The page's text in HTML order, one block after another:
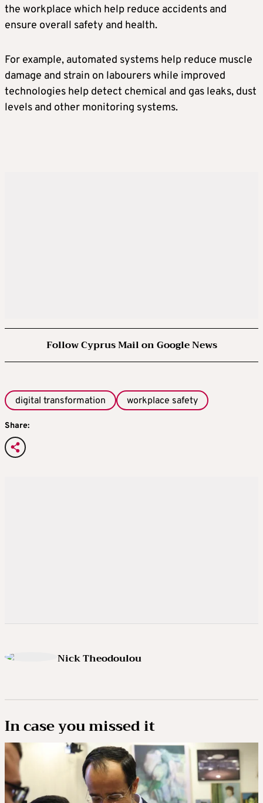
the workplace which help reduce accidents and
ensure overall safety and health.
For example, automated systems help reduce muscle
damage and strain on labourers while improved
technologies help detect chemical and gas leaks, dust
levels and other monitoring systems.
Follow Cyprus Mail on Google News
digital transformation workplace safety
Share:
Nick Theodoulou
In case you missed it